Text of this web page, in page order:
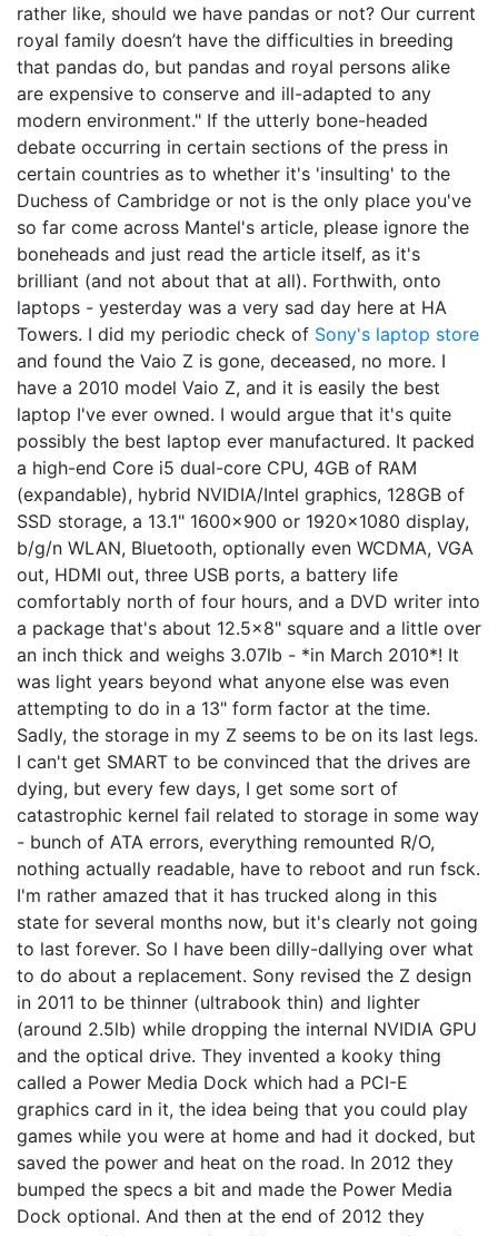
rather like, should we have pandas or not? Our current
royal family doesn’t have the difficulties in breeding
that pandas do, but pandas and royal persons alike
are expensive to conserve and ill-adapted to any
modern environment." If the utterly bone-headed
debate occurring in certain sections of the press in
certain countries as to whether it's 'insulting' to the
Duchess of Cambridge or not is the only place you've
so far come across Mantel's article, please ignore the
boneheads and just read the article itself, as it's
brilliant (and not about that at all). Forthwith, onto
laptops - yesterday was a very sad day here at HA
Towers. I did my periodic check of Sony's laptop store
and found the Vaio Z is gone, deceased, no more. I
have a 2010 model Vaio Z, and it is easily the best
laptop I've ever owned. I would argue that it's quite
possibly the best laptop ever manufactured. It packed
a high-end Core i5 dual-core CPU, 4GB of RAM
(expandable), hybrid NVIDIA/Intel graphics, 128GB of
SSD storage, a 13.1" 1600x900 or 1920x1080 display,
b/g/n WLAN, Bluetooth, optionally even WCDMA, VGA
out, HDMI out, three USB ports, a battery life
comfortably north of four hours, and a DVD writer into
a package that's about 12.5x8" square and a little over
an inch thick and weighs 3.07lb - *in March 2010*! It
was light years beyond what anyone else was even
attempting to do in a 13" form factor at the time.
Sadly, the storage in my Z seems to be on its last legs.
I can't get SMART to be convinced that the drives are
dying, but every few days, I get some sort of
catastrophic kernel fail related to storage in some way
- bunch of ATA errors, everything remounted R/O,
nothing actually readable, have to reboot and run fsck.
I'm rather amazed that it has trucked along in this
state for several months now, but it's clearly not going
to last forever. So I have been dilly-dallying over what
to do about a replacement. Sony revised the Z design
in 2011 to be thinner (ultrabook thin) and lighter
(around 2.5lb) while dropping the internal NVIDIA GPU
and the optical drive. They invented a kooky thing
called a Power Media Dock which had a PCI-E
graphics card in it, the idea being that you could play
games while you were at home and had it docked, but
saved the power and heat on the road. In 2012 they
bumped the specs a bit and made the Power Media
Dock optional. And then at the end of 2012 they